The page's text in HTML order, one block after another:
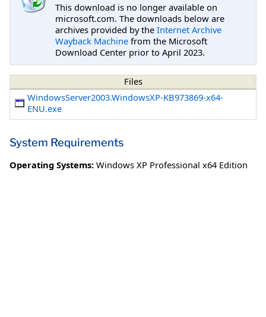
This download is no longer available on
microsoft.com. The downloads below are
archives provided by the Internet Archive
Wayback Machine from the Microsoft
Download Center prior to April 2023.
Files
WindowsServer2003.WindowsXP-KB973869-x64-
ENU.exe
System Requirements
Operating Systems: Windows XP Professional x64 Edition